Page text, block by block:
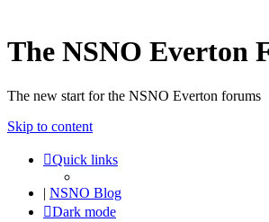
The NSNO Everton
The new start for the NSNO Everton forums
Skip to content
Quick links
| NSNO Blog
Dark mode